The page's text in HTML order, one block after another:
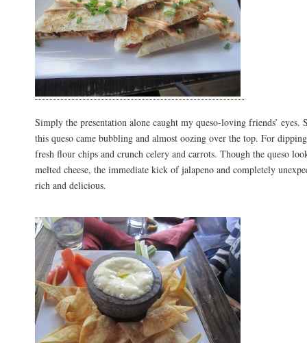
Simply the presentation alone caught my queso-loving friends’ eyes.
this queso came bubbling and almost oozing over the top. For
fresh flour chips and crunch celery and carrots. Though the queso
melted cheese, the immediate kick of jalapeno and completely
rich and delicious.